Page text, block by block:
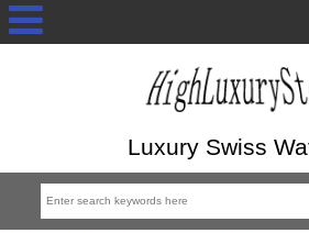
Luxury Swiss